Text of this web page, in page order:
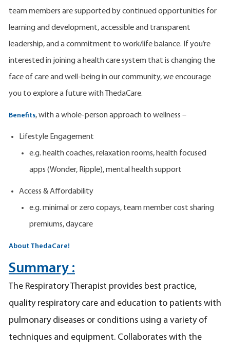
team members are supported by continued opportunities for
learning and development, accessible and transparent
leadership, and a commitment to work/life balance. If you’re
interested in joining a health care system that is changing the
face of care and well-being in our community, we encourage
you to explore a future with ThedaCare.
Benefits, with a whole-person approach to wellness –
Lifestyle Engagement
e.g. health coaches, relaxation rooms, health focused
apps (Wonder, Ripple), mental health support
Access & Affordability
e.g. minimal or zero copays, team member cost sharing
premiums, daycare
About ThedaCare!
Summary :
The Respiratory Therapist provides best practice,
quality respiratory care and education to patients with
pulmonary diseases or conditions using a variety of
techniques and equipment. Collaborates with the